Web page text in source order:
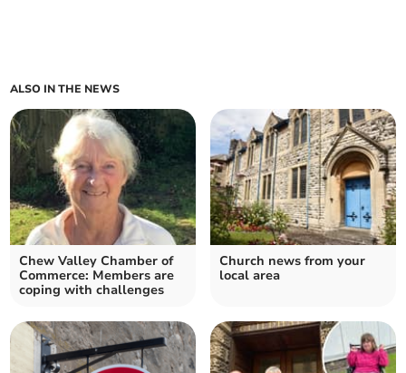
ALSO IN THE NEWS
Chew Valley Chamber of
Commerce: Members are
coping with challenges
Church news from your
local area